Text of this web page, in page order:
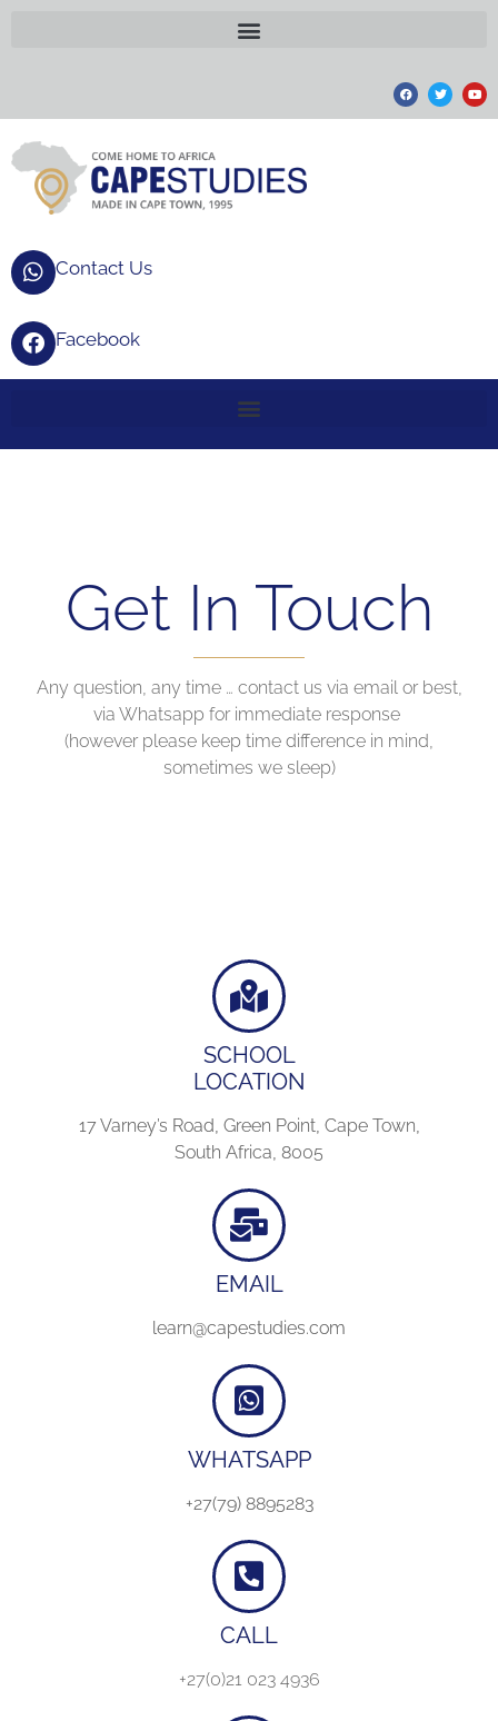
Contact Us
Facebook
Get In Touch
Any question, any time … contact us via email or best,
via Whatsapp for immediate response
(however please keep time difference in mind,
sometimes we sleep)
SCHOOL
LOCATION
17 Varney’s Road, Green Point, Cape Town,
South Africa, 8005
EMAIL
learn@capestudies.com
WHATSAPP
+27(79) 8895283
CALL
+27(0)21 023 4936